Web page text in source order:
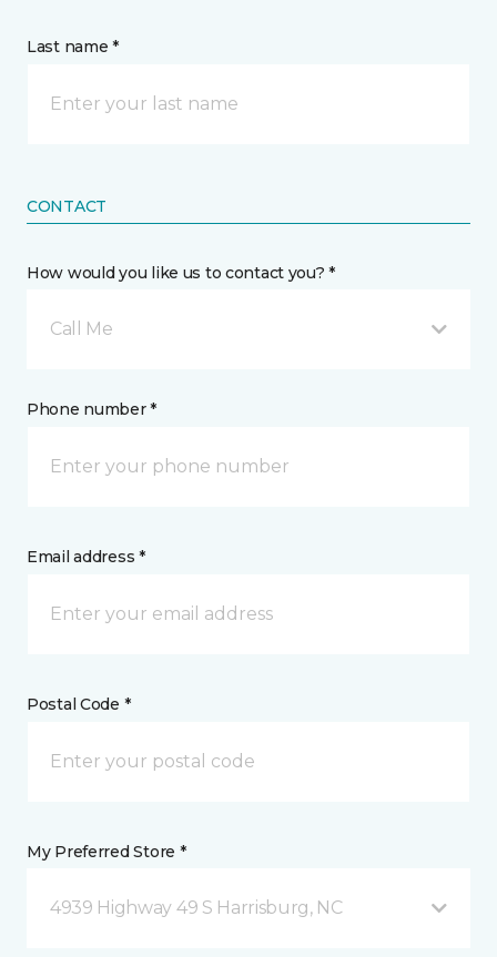
Last name *
CONTACT
How would you like us to contact you? *
Call Me
Phone number *
Email address *
Postal Code *
My Preferred Store *
4939 Highway 49 S Harrisburg, NC